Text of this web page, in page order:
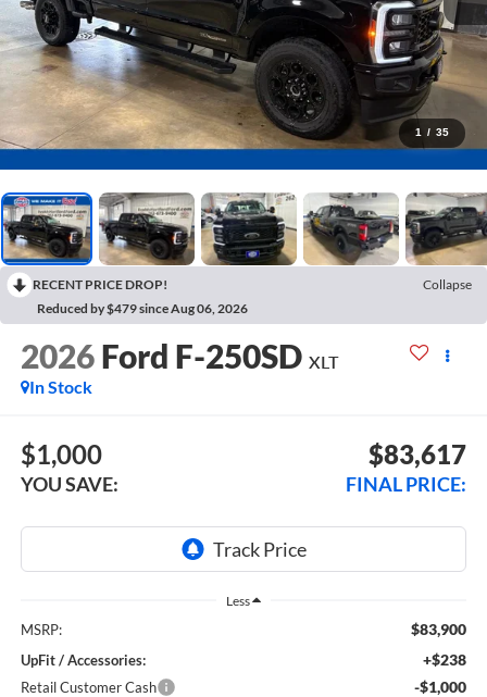
1 / 35
RECENT PRICE DROP!
Collapse
Reduced by $479 since Aug 06, 2026
2026 Ford F-250SD XLT
In Stock
$1,000
YOU SAVE:
$83,617
FINAL PRICE:
Less
MSRP: $83,900
UpFit / Accessories: +$238
Retail Customer Cash -$1,000